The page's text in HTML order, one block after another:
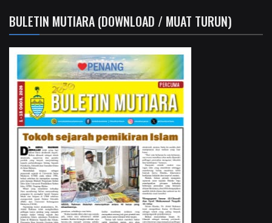
BULETIN MUTIARA (DOWNLOAD / MUAT TURUN)